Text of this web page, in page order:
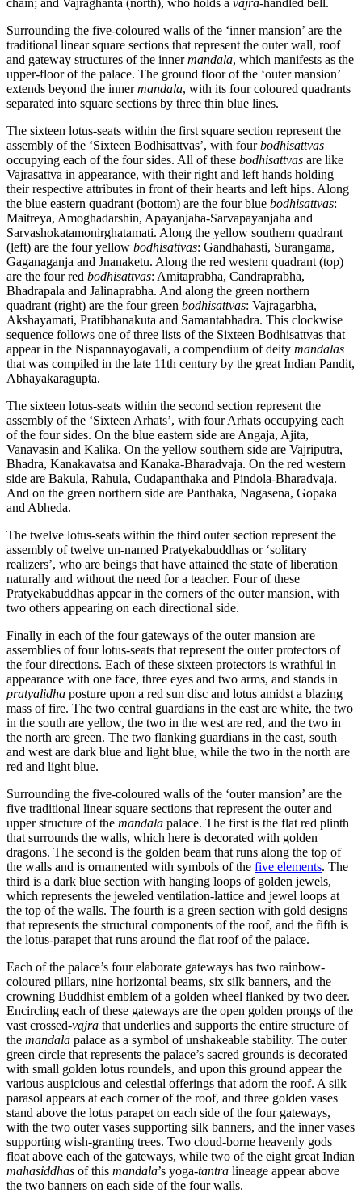
Surrounding the five-coloured walls of the ‘inner mansion’ are the
traditional linear square sections that represent the outer wall, roof
and gateway structures of the innermandala, which manifests as the
upper-floor of the palace. The ground floor of the ‘outer mansion’
extends beyond the innermandala, with its four coloured quadrants
separated into square sections by three thin blue lines.
The sixteen lotus-seats within the first square section represent the
assembly of the ‘Sixteen Bodhisattvas’, with fourbodhisattvas
occupying each of the four sides. All of these bodhisattvas are like
Vajrasattva in appearance, with their right and left hands holding
their respective attributes in front of their hearts and left hips. Along
the blue eastern quadrant (bottom) are the four blue bodhisattvas:
Maitreya, Amoghadarshin, Apayanjaha-Sarvapayanjaha and
Sarvashokatamonirghatamati. Along the yellow southern quadrant
(left) are the four yellow bodhisattvas: Gandhahasti, Surangama,
Gaganaganja and Jnanaketu. Along the red western quadrant (top)
are the four red bodhisattvas: Amitaprabha, Candraprabha,
Bhadrapala and Jalinaprabha. And along the green northern
quadrant (right) are the four green bodhisattvas: Vajragarbha,
Akshayamati, Pratibhanakuta and Samantabhadra. This clockwise
sequence follows one of three lists of the Sixteen Bodhisattvas that
appear in the Nispannayogavali, a compendium of deity mandalas
that was compiled in the late 11th century by the great Indian Pandit,
Abhayakaragupta.
The sixteen lotus-seats within the second section represent the
assembly of the ‘Sixteen Arhats’, with four Arhats occupying each
of the four sides. On the blue eastern side are Angaja, Ajita,
Vanavasin and Kalika. On the yellow southern side are Vajriputra,
Bhadra, Kanakavatsa and Kanaka-Bharadvaja. On the red western
side are Bakula, Rahula, Cudapanthaka and Pindola-Bharadvaja.
And on the green northern side are Panthaka, Nagasena, Gopaka
and Abheda.
The twelve lotus-seats within the third outer section represent the
assembly of twelve un-named Pratyekabuddhas or ‘solitary
realizers’, who are beings that have attained the state of liberation
naturally and without the need for a teacher. Four of these
Pratyekabuddhas appear in the corners of the outer mansion, with
two others appearing on each directional side.
Finally in each of the four gateways of the outer mansion are
assemblies of four lotus-seats that represent the outer protectors of
the four directions. Each of these sixteen protectors is wrathful in
appearance with one face, three eyes and two arms, and stands in
pratyalidha posture upon a red sun disc and lotus amidst a blazing
mass of fire. The two central guardians in the east are white, the two
in the south are yellow, the two in the west are red, and the two in
the north are green. The two flanking guardians in the east, south
and west are dark blue and light blue, while the two in the north are
red and light blue.
Surrounding the five-coloured walls of the ‘outer mansion’ are the
five traditional linear square sections that represent the outer and
upper structure of the mandala palace. The first is the flat red plinth
that surrounds the walls, which here is decorated with golden
dragons. The second is the golden beam that runs along the top of
the walls and is ornamented with symbols of the five elements. The
third is a dark blue section with hanging loops of golden jewels,
which represents the jeweled ventilation-lattice and jewel loops at
the top of the walls. The fourth is a green section with gold designs
that represents the structural components of the roof, and the fifth is
the lotus-parapet that runs around the flat roof of the palace.
Each of the palace’s four elaborate gateways has two rainbow-
coloured pillars, nine horizontal beams, six silk banners, and the
crowning Buddhist emblem of a golden wheel flanked by two deer.
Encircling each of these gateways are the open golden prongs of the
vast crossed-vajra that underlies and supports the entire structure of
the mandala palace as a symbol of unshakeable stability. The outer
green circle that represents the palace’s sacred grounds is decorated
with small golden lotus roundels, and upon this ground appear the
various auspicious and celestial offerings that adorn the roof. A silk
parasol appears at each corner of the roof, and three golden vases
stand above the lotus parapet on each side of the four gateways,
with the two outer vases supporting silk banners, and the inner vases
supporting wish-granting trees. Two cloud-borne heavenly gods
float above each of the gateways, while two of the eight great Indian
mahasiddhas of this mandala’s yoga-tantra lineage appear above
the two banners on each side of the four walls.